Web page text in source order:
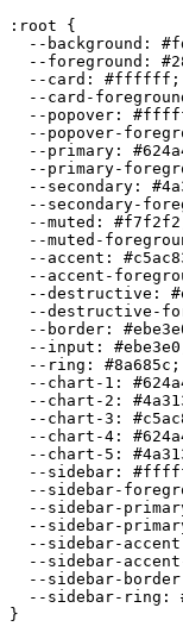
:root {
  --background:
  --foreground:
  --card:
#ffffff ;
--card-
  --popover:
--popover-
  --primary:
--primary-
  --secondary:
--secondary-
  --muted:
#f7f2f2
--muted-
  --accent:
--accent-
  --destructive:
--destructive-
  --border:
  --input:
#ebe3e0
  --ring:
#8a685c ;
  --chart-1:
  --chart-2:
  --chart-3:
  --chart-4:
  --chart-5:
  --sidebar:
--sidebar-
--sidebar-
--sidebar-
--sidebar-
--sidebar-
--sidebar-
  --sidebar-ring:
}